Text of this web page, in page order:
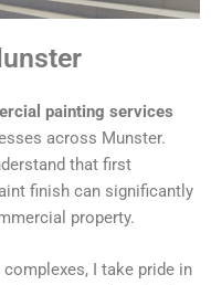
painting services
across Munster.
that first
finish can significantly
property.
I take pride in